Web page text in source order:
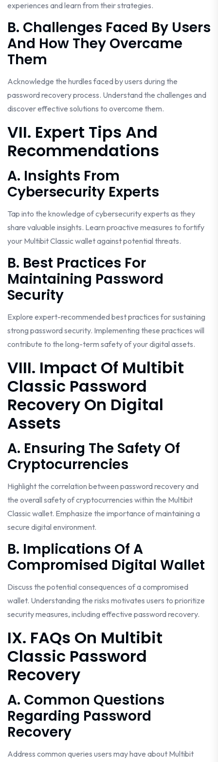
experiences and learn from their strategies.
B. Challenges Faced By Users
And How They Overcame
Them
Acknowledge the hurdles faced by users during the
password recovery process. Understand the challenges and
discover effective solutions to overcome them.
VII. Expert Tips And
Recommendations
A. Insights From
Cybersecurity Experts
Tap into the knowledge of cybersecurity experts as they
share valuable insights. Learn proactive measures to fortify
your Multibit Classic wallet against potential threats.
B. Best Practices For
Maintaining Password
Security
Explore expert-recommended best practices for sustaining
strong password security. Implementing these practices will
contribute to the long-term safety of your digital assets.
VIII. Impact Of Multibit
Classic Password
Recovery On Digital
Assets
A. Ensuring The Safety Of
Cryptocurrencies
Highlight the correlation between password recovery and
the overall safety of cryptocurrencies within the Multibit
Classic wallet. Emphasize the importance of maintaining a
secure digital environment.
B. Implications Of A
Compromised Digital Wallet
Discuss the potential consequences of a compromised
wallet. Understanding the risks motivates users to prioritize
security measures, including effective password recovery.
IX. FAQs On Multibit
Classic Password
Recovery
A. Common Questions
Regarding Password
Recovery
Address common queries users may have about Multibit